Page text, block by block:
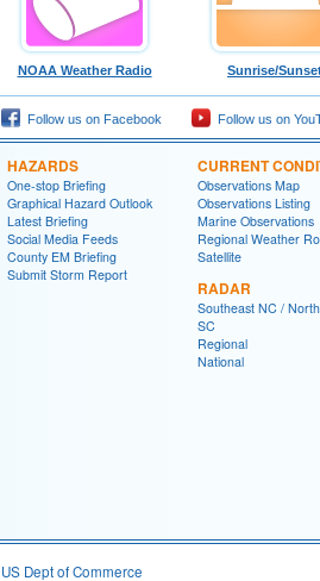
NOAA Weather Radio Sunrise/
Follow us on Facebook Follow us on
HAZARDS
One-stop Briefing
Graphical Hazard Outlook
Latest Briefing
Social Media Feeds
County EM Briefing
Submit Storm Report
CURRENT
Observations Map
Observations Listing
Marine Observations
Regional Weather
Satellite
RADAR
Southeast NC /
SC
Regional
National
US Dept of Commerce